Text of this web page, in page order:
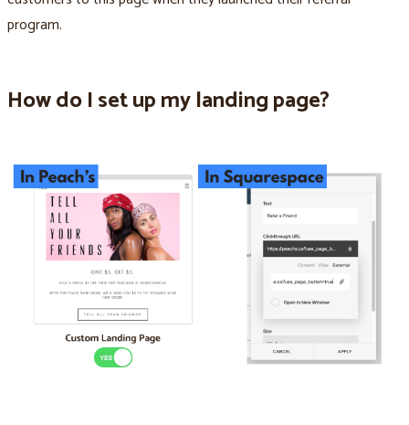
program.
How do I set up my landing page?